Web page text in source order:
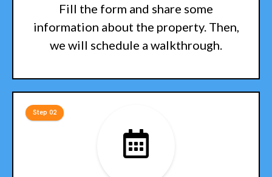
Fill the form and share some
information about the property. Then,
we will schedule a walkthrough.
Step 02